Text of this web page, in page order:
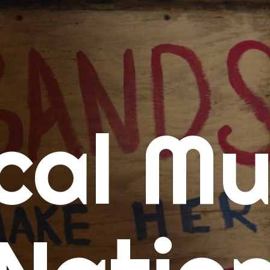
Calendars
Concert Calendar
SD Concert Calendar
Music
New Music Tuesday